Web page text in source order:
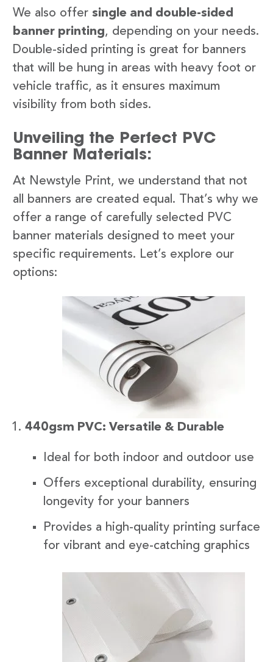
We also offer single and double-sided
banner printing, depending on your needs.
Double-sided printing is great for banners
that will be hung in areas with heavy foot or
vehicle traffic, as it ensures maximum
visibility from both sides.
Unveiling the Perfect PVC
Banner Materials:
At Newstyle Print, we understand that not
all banners are created equal. That’s why we
offer a range of carefully selected PVC
banner materials designed to meet your
specific requirements. Let’s explore our
options:
440gsm PVC: Versatile & Durable
Ideal for both indoor and outdoor use
Offers exceptional durability, ensuring
longevity for your banners
Provides a high-quality printing surface
for vibrant and eye-catching graphics